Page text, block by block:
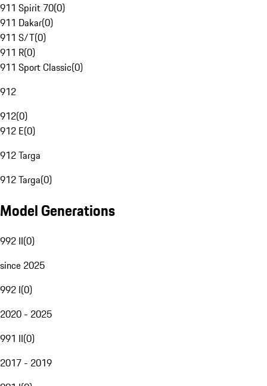
911 Spirit 70(0)
911 Dakar(0)
911 S/T(0)
911 R(0)
911 Sport Classic(0)
912
912(0)
912 E(0)
912 Targa
912 Targa(0)
Model Generations
992 II(0)
since 2025
992 I(0)
2020 - 2025
991 II(0)
2017 - 2019